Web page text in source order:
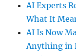
AI Experts
What It
AI Is Now
Anything in